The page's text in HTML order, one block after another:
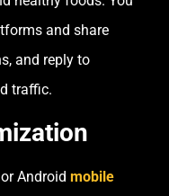
and share
and reply to
traffic.
Android mobile